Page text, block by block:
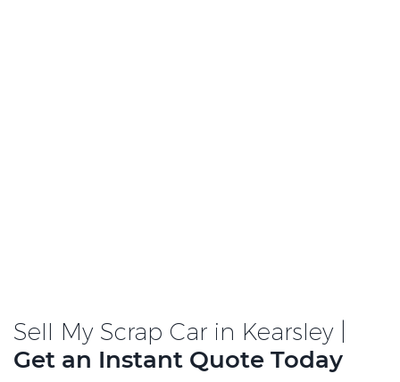
Sell My Scrap Car in Kearsley |
Get an Instant Quote Today